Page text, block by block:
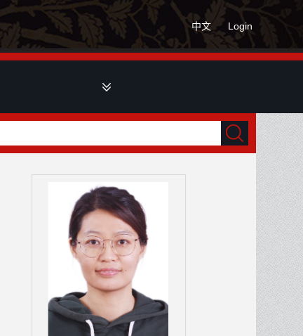
Login
中文